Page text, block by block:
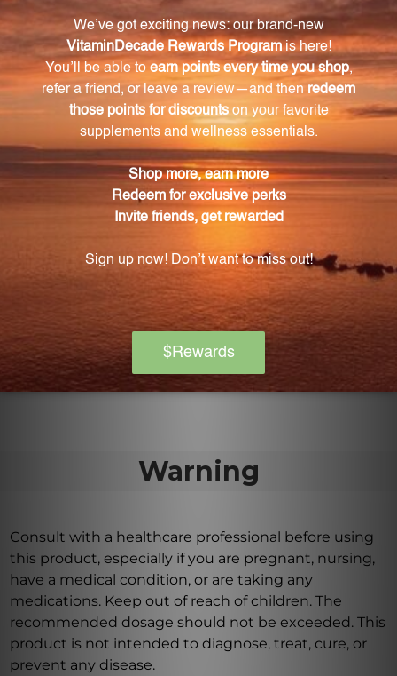
The ingredients in this formula have various benefits,
such as promoting healthy blood circulation,
supporting bone and joint health, calming and
relaxing the mind, boosting the immune system,
relieving headaches, and providing antioxidant
How are the Chinese herbs used in this
supplement selected?
Only the finest hand-selected Chinese herbs are
used in this supplement, ensuring the highest
How should the product be stored?
This product should be kept tightly capped, stored
at room temperature away from direct sunlight, and
kept out of the reach of children.
Warning
Consult with a healthcare professional before using
this product, especially if you are pregnant, nursing,
have a medical condition, or are taking any
medications. Keep out of reach of children. The
recommended dosage should not be exceeded. This
product is not intended to diagnose, treat, cure, or
prevent any disease.